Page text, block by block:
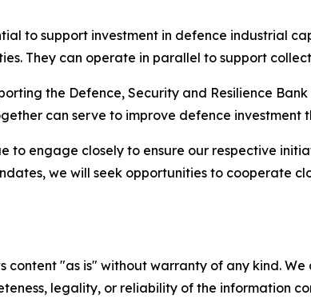
to support investment in defence industrial
They can operate in parallel to support
the Defence, Security and Resilience
can serve to improve defence investment
to engage closely to ensure our respective
we will seek opportunities to cooperate
content "as is" without warranty of any kind.
legality, or reliability of the information